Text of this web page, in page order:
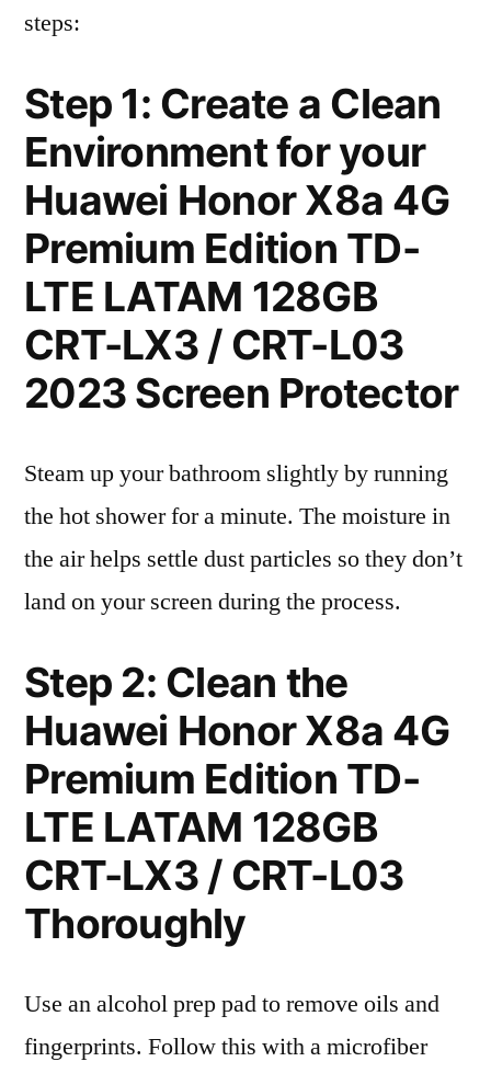
steps:
Step 1: Create a Clean
Environment for your
Huawei Honor X8a 4G
Premium Edition TD-
LTE LATAM 128GB
CRT-LX3 / CRT-L03
2023 Screen Protector
Steam up your bathroom slightly by running
the hot shower for a minute. The moisture in
the air helps settle dust particles so they don’t
land on your screen during the process.
Step 2: Clean the
Huawei Honor X8a 4G
Premium Edition TD-
LTE LATAM 128GB
CRT-LX3 / CRT-L03
Thoroughly
Use an alcohol prep pad to remove oils and
fingerprints. Follow this with a microfiber